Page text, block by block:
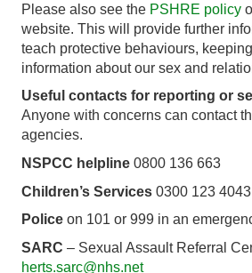
Please also see the PSHRE policy
website. This will provide further
teach protective behaviours,
information about our sex and
Useful contacts for reporting or
Anyone with concerns can contact
agencies.
NSPCC helpline 0800 136 663
Children’s Services 0300 123 4043
Police on 101 or 999 in an
SARC – Sexual Assault Referral
herts.sarc@nhs.net